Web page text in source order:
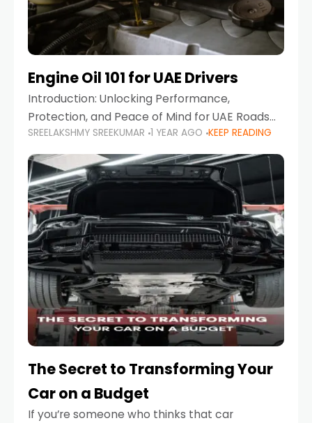
Engine Oil 101 for UAE Drivers
Introduction: Unlocking Performance,
Protection, and Peace of Mind for UAE Roads
When it comes to car maintenance in the UAE,
one component stands out as both crucial
and often misunderstood—car
SREELAKSHMY SREEKUMAR 1 YEAR AGO KEEP READING
The Secret to Transforming Your
Car on a Budget
If you’re someone who thinks that car